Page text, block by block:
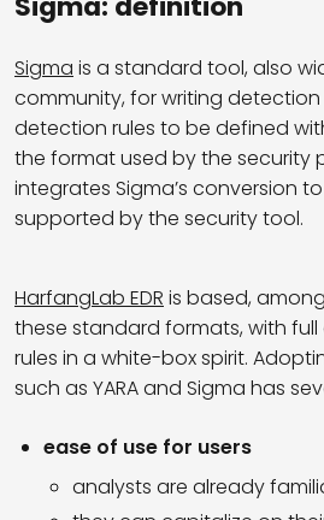
Sigma is a standard tool, also
community, for writing detection
detection rules to be defined
the format used by the security
integrates Sigma’s conversion
supported by the security tool.
HarfangLab EDR is based,
these standard formats, with
rules in a white-box spirit.
such as YARA and Sigma has
ease of use for users
analysts are already